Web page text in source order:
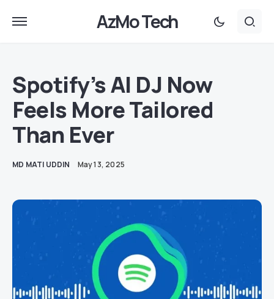
AzMo Tech
Spotify’s AI DJ Now
Feels More Tailored
Than Ever
MD MATI UDDIN May 13, 2025